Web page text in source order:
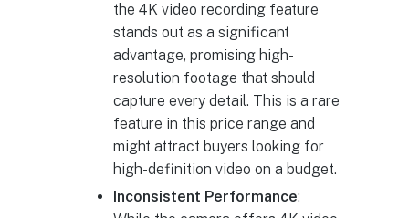
the 4K video recording feature
stands out as a significant
advantage, promising high-
resolution footage that should
capture every detail. This is a rare
feature in this price range and
might attract buyers looking for
high-definition video on a budget.
Inconsistent Performance: